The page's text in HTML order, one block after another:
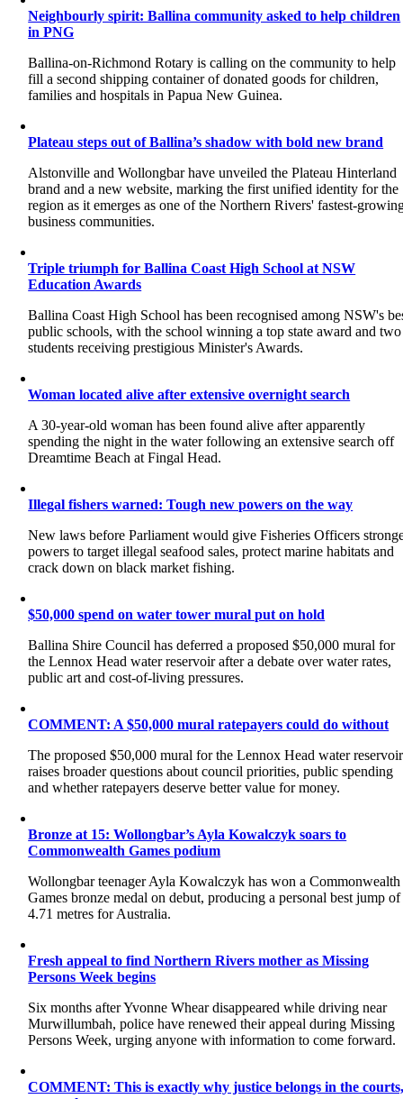
Neighbourly spirit: Ballina community asked to help children
in PNG
Ballina-on-Richmond Rotary is calling on the community to help
fill a second shipping container of donated goods for children,
families and hospitals in Papua New Guinea.
Plateau steps out of Ballina’s shadow with bold new brand
Alstonville and Wollongbar have unveiled the Plateau Hinterland
brand and a new website, marking the first unified identity for the
region as it emerges as one of the Northern Rivers' fastest-
business communities.
Triple triumph for Ballina Coast High School at NSW
Education Awards
Ballina Coast High School has been recognised among NSW's
public schools, with the school winning a top state award and two
students receiving prestigious Minister's Awards.
Woman located alive after extensive overnight search
A 30-year-old woman has been found alive after apparently
spending the night in the water following an extensive search off
Dreamtime Beach at Fingal Head.
Illegal fishers warned: Tough new powers on the way
New laws before Parliament would give Fisheries Officers
powers to target illegal seafood sales, protect marine habitats and
crack down on black market fishing.
$50,000 spend on water tower mural put on hold
Ballina Shire Council has deferred a proposed $50,000 mural for
the Lennox Head water reservoir after a debate over water rates,
public art and cost-of-living pressures.
COMMENT: A $50,000 mural ratepayers could do without
The proposed $50,000 mural for the Lennox Head water reservoir
raises broader questions about council priorities, public spending
and whether ratepayers deserve better value for money.
Bronze at 15: Wollongbar’s Ayla Kowalczyk soars to
Commonwealth Games podium
Wollongbar teenager Ayla Kowalczyk has won a Commonwealth
Games bronze medal on debut, producing a personal best jump of
4.71 metres for Australia.
Fresh appeal to find Northern Rivers mother as Missing
Persons Week begins
Six months after Yvonne Whear disappeared while driving near
Murwillumbah, police have renewed their appeal during Missing
Persons Week, urging anyone with information to come forward.
COMMENT: This is exactly why justice belongs in the